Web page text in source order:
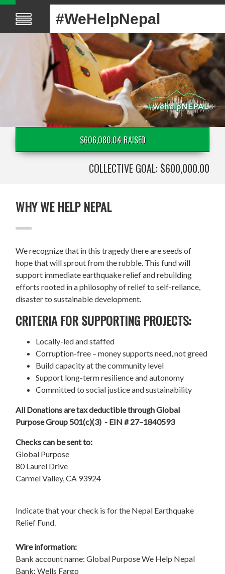
#WeHelpNepal
$606,080.04 RAISED
COLLECTIVE GOAL: $600,000.00
WHY WE HELP NEPAL
We recognize that in this tragedy there are seeds of
hope that will sprout from the rubble. This fund will
support immediate earthquake relief and rebuilding
efforts rooted in a philosophy of relief to self-reliance,
disaster to sustainable development.
CRITERIA FOR SUPPORTING PROJECTS:
Locally-led and staffed
Corruption-free – money supports need, not greed
Build capacity at the community level
Support long-term resilience and autonomy
Committed to social justice and sustainability
All Donations are tax deductible through Global
Purpose Group 501(c)(3) - EIN # 27–1840593
Checks can be sent to:
Global Purpose
80 Laurel Drive
Carmel Valley, CA 93924
Indicate that your check is for the Nepal Earthquake
Relief Fund.
Wire information:
Bank account name: Global Purpose We Help Nepal
Bank: Wells Fargo